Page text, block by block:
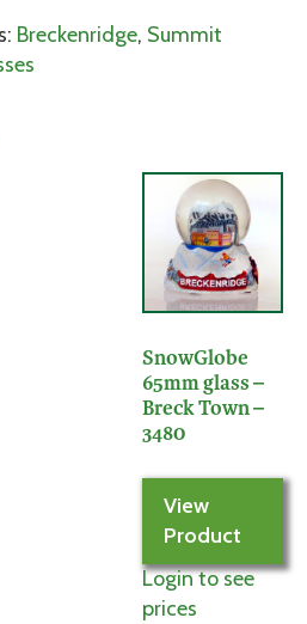
Breckenridge, Summit
SnowGlobe
65mm glass –
Breck Town –
3480
View
Product
Login to see
prices